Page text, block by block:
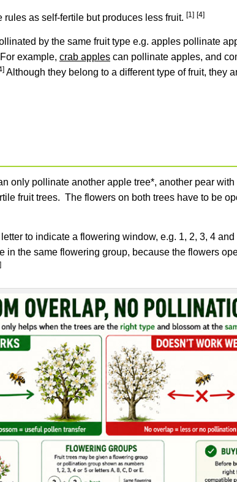
rules as self-fertile but produces less fruit. [1] [4]
by the same fruit type e.g. apples pollinate
example, crab apples can pollinate apples, and
Although they belong to a different type of fruit, they
only pollinate another apple tree*, another pear
fruit trees. The flowers on both trees have to be
to indicate a flowering window, e.g. 1, 2, 3, 4
in the same flowering group, because the flowers